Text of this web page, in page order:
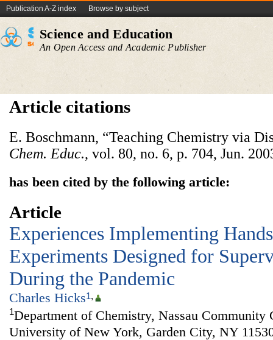
Publication A-Z index Browse by subject
Science and Education
An Open Access and Academic Publisher
Article citations
E. Boschmann, “Teaching Chemistry via
Chem. Educ., vol. 80, no. 6, p. 704, Jun.
has been cited by the following article:
Article
Experiences Implementing
Experiments Designed for
During the Pandemic
Charles Hicks1,
1Department of Chemistry, Nassau Community
University of New York, Garden City, NY